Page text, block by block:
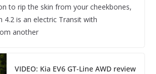
to rip the skin from your cheekbones,
4.2 is an electric Transit with
another
VIDEO: Kia EV6 GT-Line AWD review